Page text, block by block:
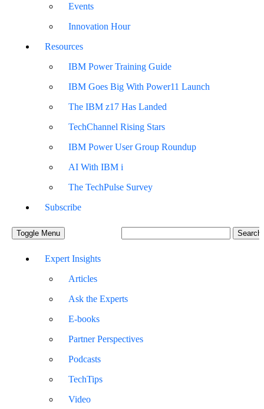
Events
Innovation Hour
Resources
IBM Power Training Guide
IBM Goes Big With Power11 Launch
The IBM z17 Has Landed
TechChannel Rising Stars
IBM Power User Group Roundup
AI With IBM i
The TechPulse Survey
Subscribe
Toggle Menu
Expert Insights
Articles
Ask the Experts
E-books
Partner Perspectives
Podcasts
TechTips
Video